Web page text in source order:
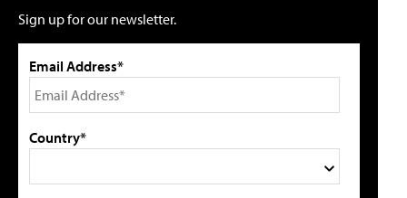
Sign up for our newsletter.
Email Address*
Country*